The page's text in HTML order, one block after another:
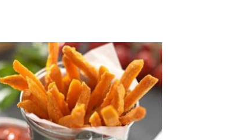
Price
range:
£2.31
through
£8.99
This
product
has
multiple
variants.
The